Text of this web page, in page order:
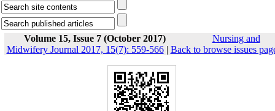
Volume 15, Issue 7 (October 2017)
Nursing and
Midwifery Journal 2017, 15(7): 559-566| Back to browse issues